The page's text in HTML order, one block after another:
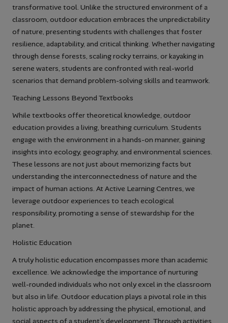
transformative tool. Unlike the structured environment of a
classroom, outdoor education embraces the unpredictability
of nature, presenting students with challenges that foster
resilience, adaptability, and critical thinking. Whether navigating
through dense forests, scaling rocky terrains, or kayaking in
serene waters, students are confronted with real-world
scenarios that demand problem-solving skills and teamwork.
Teaching Lessons Beyond Textbooks
While textbooks offer theoretical knowledge, outdoor
education provides a living, breathing curriculum. Students
engage with the environment in a hands-on manner, gaining
insights into ecology, geography, and environmental sciences.
These lessons are not just about memorizing facts but
understanding the interconnectedness of nature and the
impact of human actions. At Active Learning Centres, we
leverage outdoor experiences to teach ecological
responsibility, promoting a sense of stewardship for the
planet.
Holistic Education
A truly holistic education encompasses more than academic
excellence. We acknowledge the importance of nurturing
well-rounded individuals who not only excel in the classroom
but also in life. Outdoor education plays a pivotal role in this
holistic approach by addressing the physical, emotional, and
social aspects of a student’s development. Through activities